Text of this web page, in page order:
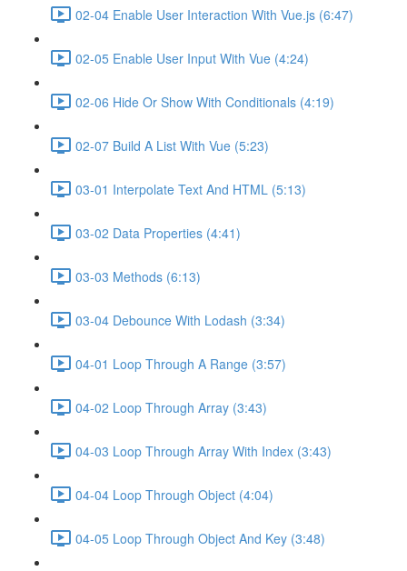
02-04 Enable User Interaction With Vue.js (6:47)
02-05 Enable User Input With Vue (4:24)
02-06 Hide Or Show With Conditionals (4:19)
02-07 Build A List With Vue (5:23)
03-01 Interpolate Text And HTML (5:13)
03-02 Data Properties (4:41)
03-03 Methods (6:13)
03-04 Debounce With Lodash (3:34)
04-01 Loop Through A Range (3:57)
04-02 Loop Through Array (3:43)
04-03 Loop Through Array With Index (3:43)
04-04 Loop Through Object (4:04)
04-05 Loop Through Object And Key (3:48)